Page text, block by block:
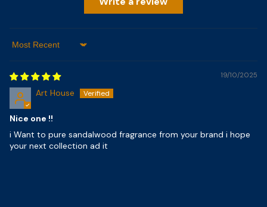
Sort By
19/10/2025
Art House
Nice one !!
i Want to pure sandalwood fragrance from your brand i hope
your next collection ad it